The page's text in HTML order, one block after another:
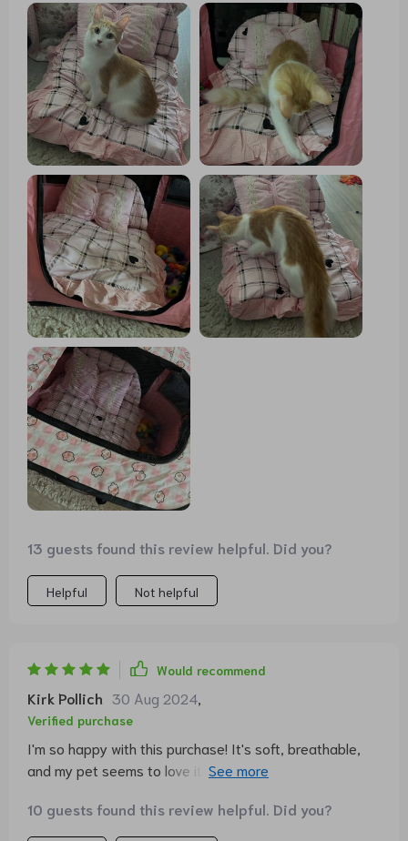
room! 👌
13 guests found this review helpful. Did you?
Helpful Not helpful
Would recommend
Kirk Pollich 30 Aug 2024
Verified purchase
I'm so happy with this purchase! It's soft, breathable,
and my pet seems to love it. Plus, the removable pillow
10 guests found this review helpful. Did you?